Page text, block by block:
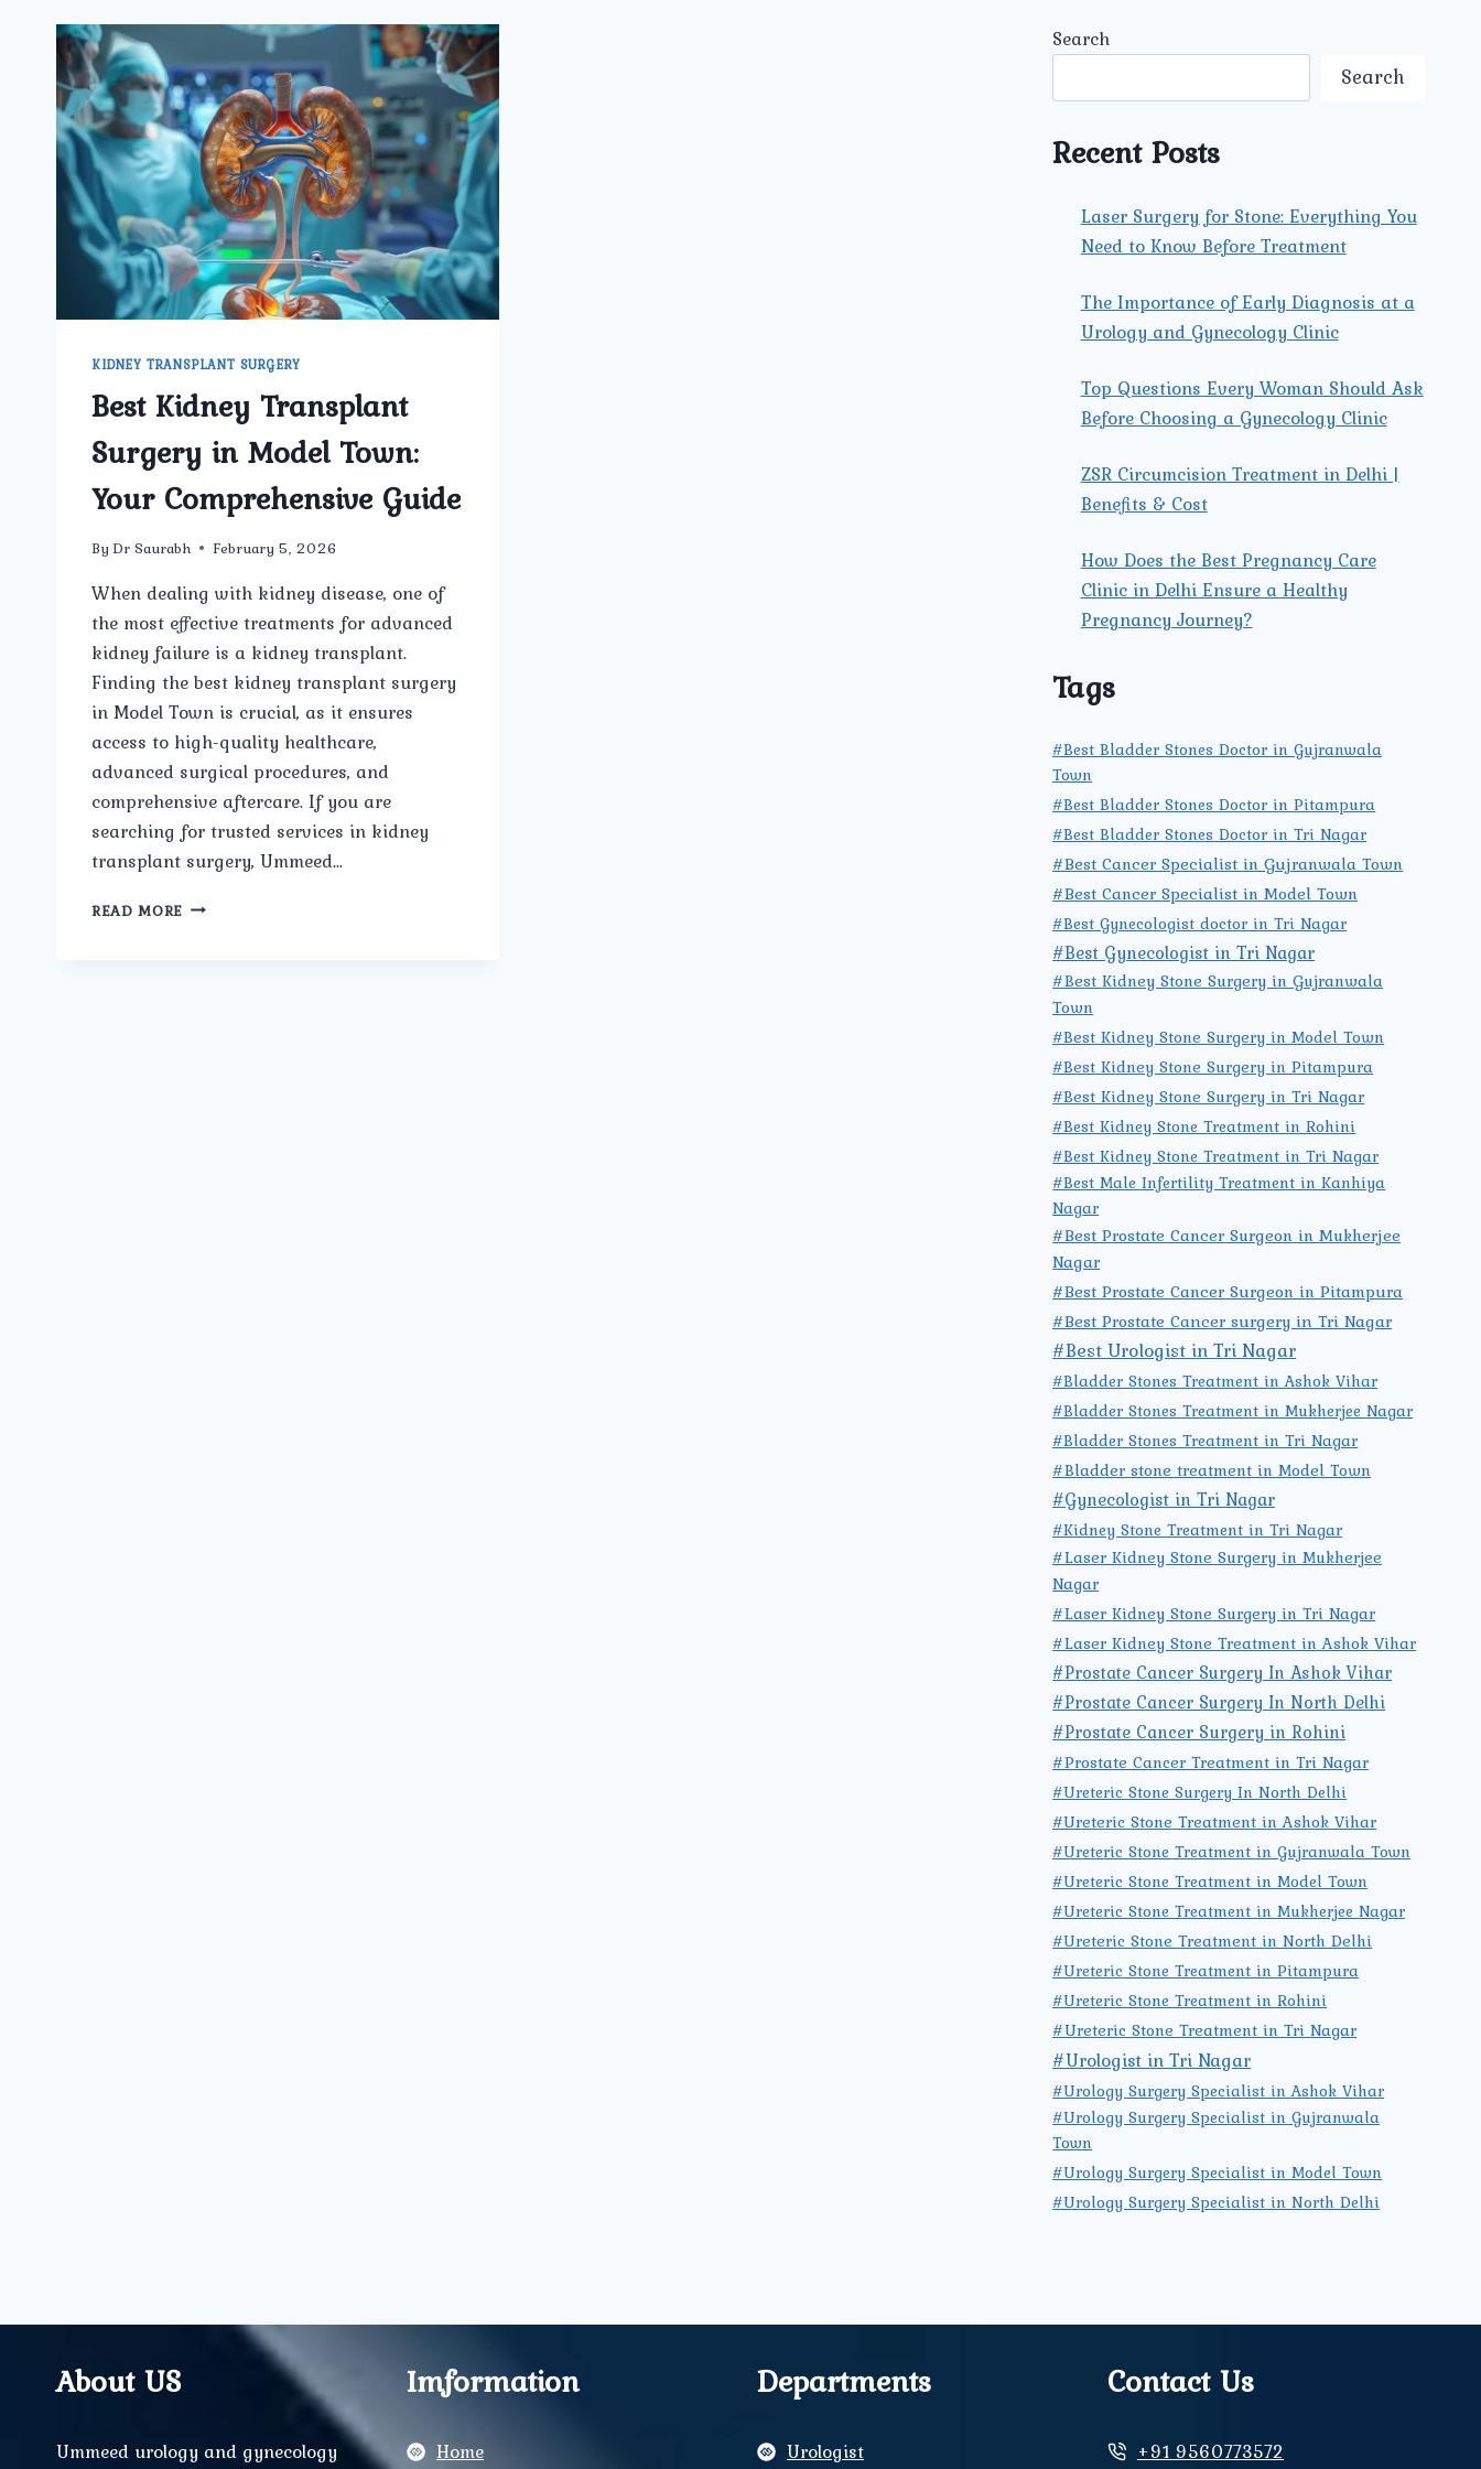
KIDNEY TRANSPLANT SURGERY
Best Kidney Transplant
Surgery in Model Town:
Your Comprehensive Guide
By Dr Saurabh February 5, 2026
When dealing with kidney disease, one of
the most effective treatments for advanced
kidney failure is a kidney transplant.
Finding the best kidney transplant surgery
in Model Town is crucial, as it ensures
access to high-quality healthcare,
advanced surgical procedures, and
comprehensive aftercare. If you are
searching for trusted services in kidney
transplant surgery, Ummeed…
READ MORE BEST
Search
Search
Recent Posts
Laser Surgery for Stone: Everything You
Need to Know Before Treatment
The Importance of Early Diagnosis at a
Urology and Gynecology Clinic
Top Questions Every Woman Should Ask
Before Choosing a Gynecology Clinic
ZSR Circumcision Treatment in Delhi |
Benefits & Cost
How Does the Best Pregnancy Care
Clinic in Delhi Ensure a Healthy
Pregnancy Journey?
Tags
#Best Bladder Stones Doctor in Gujranwala
Town
#Best Bladder Stones Doctor in Pitampura
#Best Bladder Stones Doctor in Tri Nagar
#Best Cancer Specialist in Gujranwala Town
#Best Cancer Specialist in Model Town
#Best Gynecologist doctor in Tri Nagar
#Best Gynecologist in Tri Nagar
#Best Kidney Stone Surgery in Gujranwala
Town
#Best Kidney Stone Surgery in Model Town
#Best Kidney Stone Surgery in Pitampura
#Best Kidney Stone Surgery in Tri Nagar
#Best Kidney Stone Treatment in Rohini
#Best Kidney Stone Treatment in Tri Nagar
#Best Male Infertility Treatment in Kanhiya
Nagar
#Best Prostate Cancer Surgeon in Mukherjee
Nagar
#Best Prostate Cancer Surgeon in Pitampura
#Best Prostate Cancer surgery in Tri Nagar
#Best Urologist in Tri Nagar
#Bladder Stones Treatment in Ashok Vihar
#Bladder Stones Treatment in Mukherjee Nagar
#Bladder Stones Treatment in Tri Nagar
#Bladder stone treatment in Model Town
#Gynecologist in Tri Nagar
#Kidney Stone Treatment in Tri Nagar
#Laser Kidney Stone Surgery in Mukherjee
Nagar
#Laser Kidney Stone Surgery in Tri Nagar
#Laser Kidney Stone Treatment in Ashok Vihar
#Prostate Cancer Surgery In Ashok Vihar
#Prostate Cancer Surgery In North Delhi
#Prostate Cancer Surgery in Rohini
#Prostate Cancer Treatment in Tri Nagar
#Ureteric Stone Surgery In North Delhi
#Ureteric Stone Treatment in Ashok Vihar
#Ureteric Stone Treatment in Gujranwala Town
#Ureteric Stone Treatment in Model Town
#Ureteric Stone Treatment in Mukherjee Nagar
#Ureteric Stone Treatment in North Delhi
#Ureteric Stone Treatment in Pitampura
#Ureteric Stone Treatment in Rohini
#Ureteric Stone Treatment in Tri Nagar
#Urologist in Tri Nagar
#Urology Surgery Specialist in Ashok Vihar
#Urology Surgery Specialist in Gujranwala
Town
#Urology Surgery Specialist in Model Town
#Urology Surgery Specialist in North Delhi
About US
Ummeed urology and gynecology
Imformation
Home
Departments
Urologist
Contact Us
+91 9560773572